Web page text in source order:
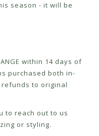
season - it will be
within 14 days of
purchased both in-
to original
to reach out to us
or styling.